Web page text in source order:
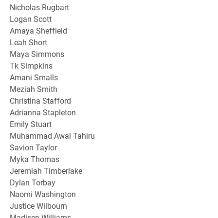
Nicholas Rugbart
Logan Scott
Amaya Sheffield
Leah Short
Maya Simmons
Tk Simpkins
Amani Smalls
Meziah Smith
Christina Stafford
Adrianna Stapleton
Emily Stuart
Muhammad Awal Tahiru
Savion Taylor
Myka Thomas
Jeremiah Timberlake
Dylan Torbay
Naomi Washington
Justice Wilbourn